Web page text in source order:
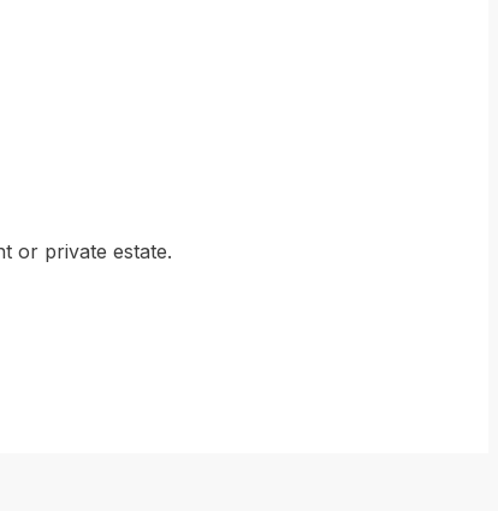
or private estate.